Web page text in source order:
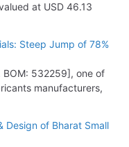
Rs. 10,000–
for Optical Fiber
at USD 46.13
Steep Jump of 78%
BOM: 532259], one of
manufacturers,
Design of Bharat Small